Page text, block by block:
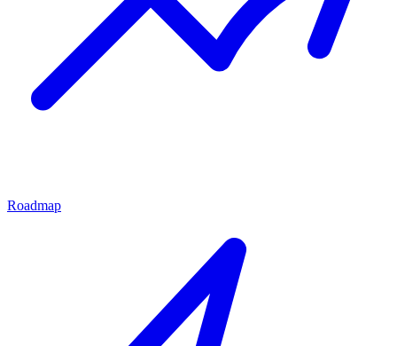
Roadmap